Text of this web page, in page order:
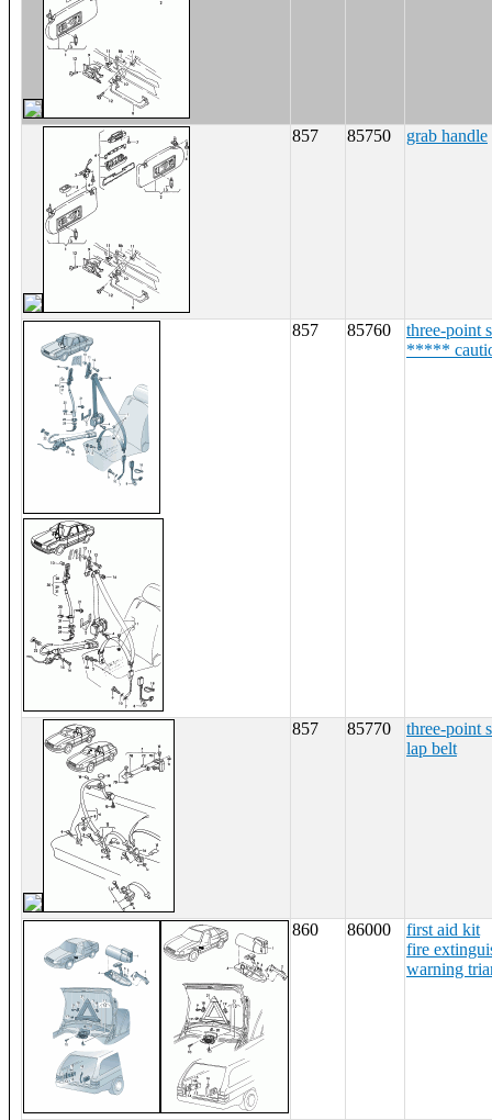
857 85750 grab handle
857 85760
three-point
*****
857 85770
three-point
lap belt
860 86000
first aid kit
fire
warning